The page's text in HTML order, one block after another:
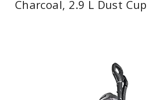
Charcoal, 2.9 L Dust Cup